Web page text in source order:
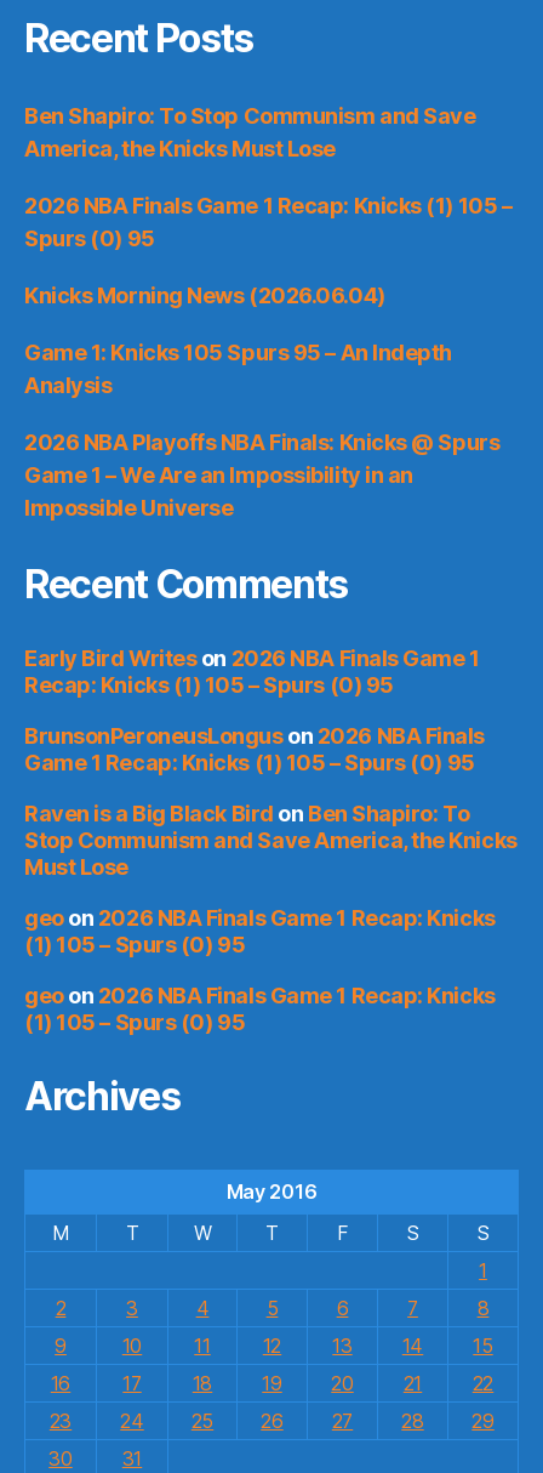
Recent Posts
Ben Shapiro: To Stop Communism and Save
America, the Knicks Must Lose
2026 NBA Finals Game 1 Recap: Knicks (1) 105 –
Spurs (0) 95
Knicks Morning News (2026.06.04)
Game 1: Knicks 105 Spurs 95 – An Indepth
Analysis
2026 NBA Playoffs NBA Finals: Knicks @ Spurs
Game 1 – We Are an Impossibility in an
Impossible Universe
Recent Comments
Early Bird Writeson 2026 NBA Finals Game 1
Recap: Knicks (1) 105 – Spurs (0) 95
BrunsonPeroneusLonguson 2026 NBA Finals
Game 1 Recap: Knicks (1) 105 – Spurs (0) 95
Raven is a Big Black Bird on Ben Shapiro: To
Stop Communism and Save America, the Knicks
Must Lose
geoon 2026 NBA Finals Game 1 Recap: Knicks
(1) 105 – Spurs (0) 95
geoon 2026 NBA Finals Game 1 Recap: Knicks
(1) 105 – Spurs (0) 95
Archives
May 2016
M
T W T F S
S
1
2
3 4 5 6 7
8
9
10 11 12 13 14
15
16
17 18 19 20 21
22
23
24 25 26 27 28
29
30
31